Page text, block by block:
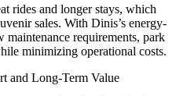
rides and longer stays, which
sales. With Dinis’s energy-
maintenance requirements, park
minimizing operational costs.
and Long-Term Value